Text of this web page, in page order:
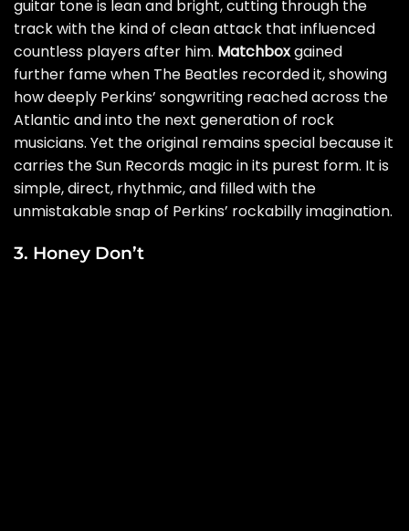
guitar tone is lean and bright, cutting through the
track with the kind of clean attack that influenced
countless players after him. Matchboxgained
further fame when The Beatles recorded it, showing
how deeply Perkins’ songwriting reached across the
Atlantic and into the next generation of rock
musicians. Yet the original remains special because it
carries the Sun Records magic in its purest form. It is
simple, direct, rhythmic, and filled with the
unmistakable snap of Perkins’ rockabilly imagination.
3. Honey Don’t